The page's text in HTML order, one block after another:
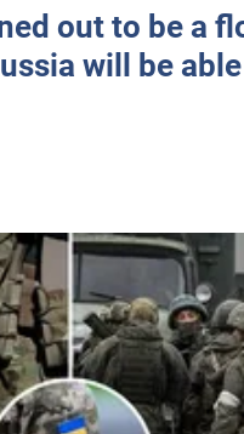
out to be a
will be